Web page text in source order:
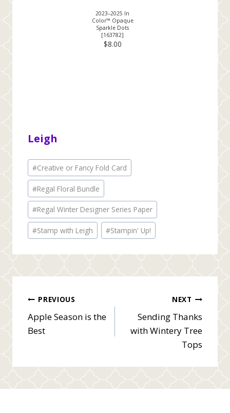
2023–2025 In
Color™ Opaque
Sparkle Dots
[163782]
$8.00
Leigh
Post
Tags:
#Creative or Fancy Fold Card
#Regal Floral Bundle
#Regal Winter Designer Series Paper
#Stamp with Leigh #Stampin' Up!
Post
navigation
PREVIOUS
Apple Season is the
Best
NEXT
Sending Thanks
with Wintery Tree
Tops